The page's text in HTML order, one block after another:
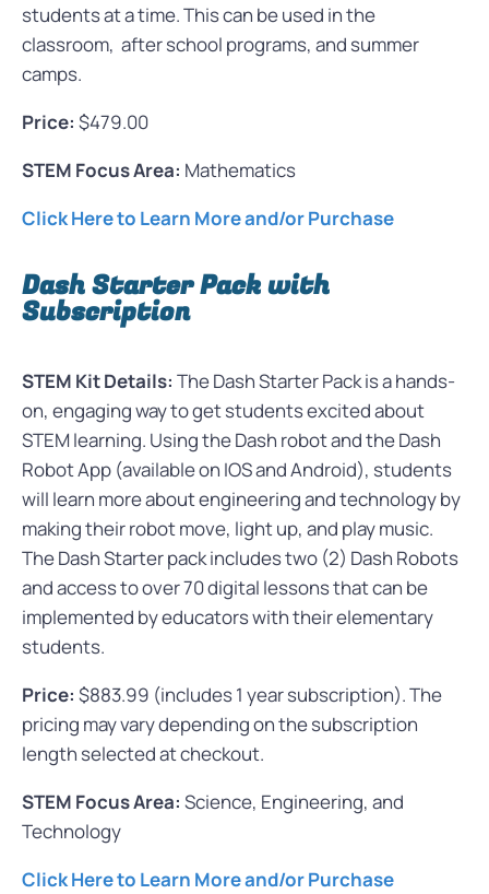
students at a time. This can be used in the
classroom, after school programs, and summer
camps.
Price: $479.00
STEM Focus Area: Mathematics
Click Here to Learn More and/or Purchase
Dash Starter Pack with
Subscription
STEM Kit Details: The Dash Starter Pack is a hands-
on, engaging way to get students excited about
STEM learning. Using the Dash robot and the Dash
Robot App (available on IOS and Android), students
will learn more about engineering and technology by
making their robot move, light up, and play music.
The Dash Starter pack includes two (2) Dash Robots
and access to over 70 digital lessons that can be
implemented by educators with their elementary
students.
Price: $883.99 (includes 1 year subscription). The
pricing may vary depending on the subscription
length selected at checkout.
STEM Focus Area: Science, Engineering, and
Technology
Click Here to Learn More and/or Purchase